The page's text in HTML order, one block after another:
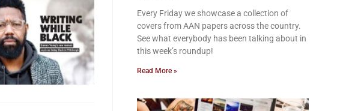
Every Friday we showcase a collection of
covers from AAN papers across the country.
See what everybody has been talking about in
this week’s roundup!
Read More »